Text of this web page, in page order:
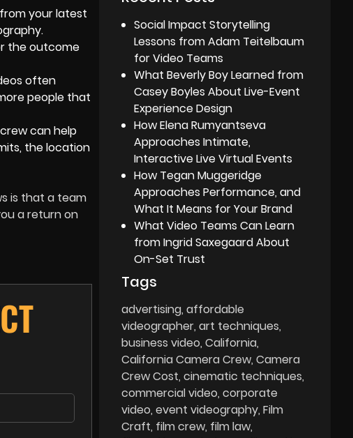
your latest
the outcome
often
people that
can help
the location
is that a team
a return on
Social Impact Storytelling
Lessons from Adam Teitelbaum
for Video Teams
What Beverly Boy Learned from
Casey Boyles About Live-Event
Experience Design
How Elena Rumyantseva
Approaches Intimate,
Interactive Live Virtual Events
How Tegan Muggeridge
Approaches Performance, and
What It Means for Your Brand
What Video Teams Can Learn
from Ingrid Saxegaard About
On-Set Trust
Tags
advertising affordable
videographer art techniques
business video California
California Camera Crew Camera
Crew Cost cinematic techniques
commercial video corporate
video event videography Film
Craft film crew film law